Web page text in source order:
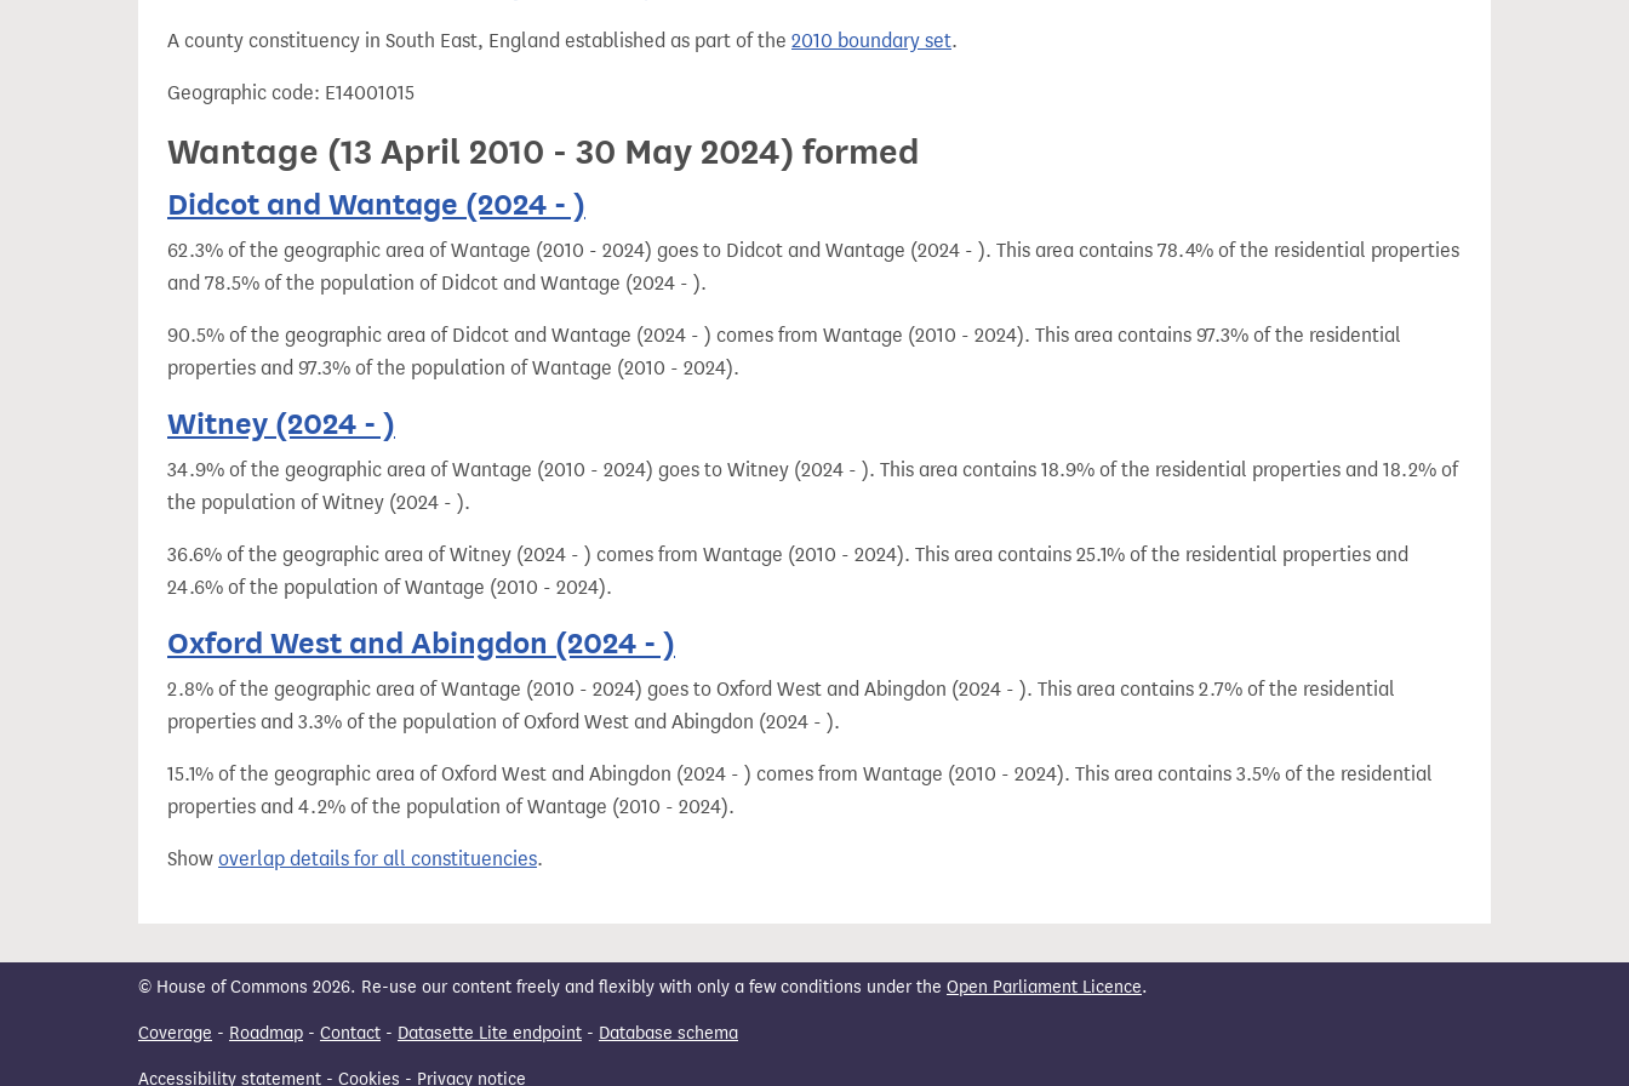
A county constituency in South East, England established as part of the 2010 boundary set.
Geographic code: E14001015
Wantage (13 April 2010 - 30 May 2024) formed
Didcot and Wantage (2024 - )
62.3% of the geographic area of Wantage (2010 - 2024) goes to Didcot and Wantage (2024 - ). This area contains 78.4% of the residential properties
and 78.5% of the population of Didcot and Wantage (2024 - ).
90.5% of the geographic area of Didcot and Wantage (2024 - ) comes from Wantage (2010 - 2024). This area contains 97.3% of the residential
properties and 97.3% of the population of Wantage (2010 - 2024).
Witney (2024 - )
34.9% of the geographic area of Wantage (2010 - 2024) goes to Witney (2024 - ). This area contains 18.9% of the residential properties and 18.2% of
the population of Witney (2024 - ).
36.6% of the geographic area of Witney (2024 - ) comes from Wantage (2010 - 2024). This area contains 25.1% of the residential properties and
24.6% of the population of Wantage (2010 - 2024).
Oxford West and Abingdon (2024 - )
2.8% of the geographic area of Wantage (2010 - 2024) goes to Oxford West and Abingdon (2024 - ). This area contains 2.7% of the residential
properties and 3.3% of the population of Oxford West and Abingdon (2024 - ).
15.1% of the geographic area of Oxford West and Abingdon (2024 - ) comes from Wantage (2010 - 2024). This area contains 3.5% of the residential
properties and 4.2% of the population of Wantage (2010 - 2024).
Show overlap details for all constituencies.
© House of Commons 2026. Re-use our content freely and flexibly with only a few conditions under the Open Parliament Licence.
Coverage - Roadmap - Contact - Datasette Lite endpoint - Database schema
Accessibility statement - Cookies - Privacy notice